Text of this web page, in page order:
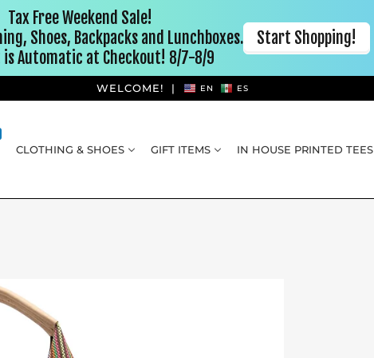
WELCOME! | EN ES
CLOTHING & SHOES GIFT ITEMS IN HOUSE PRINTED TEES